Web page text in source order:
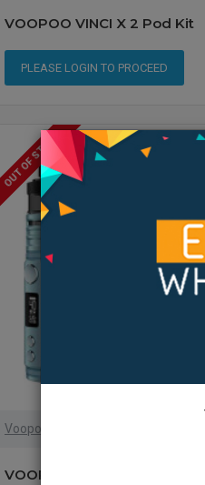
VOOPOO VINCI X 2 Pod Kit
PLEASE LOGIN TO PROCEED
OUT OF STOCK
Voopoo
VOOPOO Drag H40 Kit